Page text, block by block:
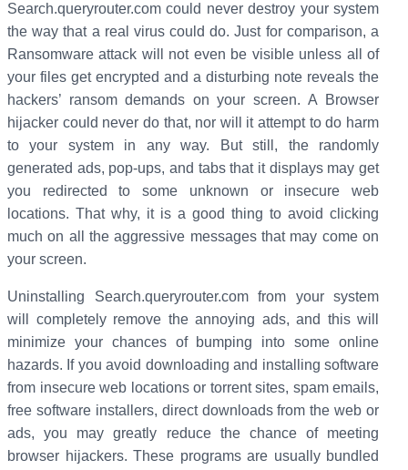
Search.queryrouter.com could never destroy your system
the way that a real virus could do. Just for comparison, a
Ransomware attack will not even be visible unless all of
your files get encrypted and a disturbing note reveals the
hackers’ ransom demands on your screen. A Browser
hijacker could never do that, nor will it attempt to do harm
to your system in any way. But still, the randomly
generated ads, pop-ups, and tabs that it displays may get
you redirected to some unknown or insecure web
locations. That why, it is a good thing to avoid clicking
much on all the aggressive messages that may come on
your screen.
Uninstalling Search.queryrouter.com from your system
will completely remove the annoying ads, and this will
minimize your chances of bumping into some online
hazards. If you avoid downloading and installing software
from insecure web locations or torrent sites, spam emails,
free software installers, direct downloads from the web or
ads, you may greatly reduce the chance of meeting
browser hijackers. These programs are usually bundled